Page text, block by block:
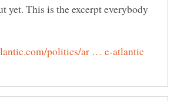
yet. This is the excerpt everybody